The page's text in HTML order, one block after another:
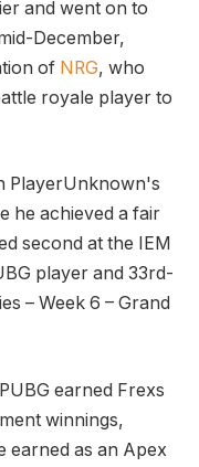
and went on to
December,
of NRG, who
royale player to
PlayerUnknown's
he achieved a fair
second at the IEM
player and 33rd-
– Week 6 – Grand
earned Frexs
winnings,
earned as an Apex